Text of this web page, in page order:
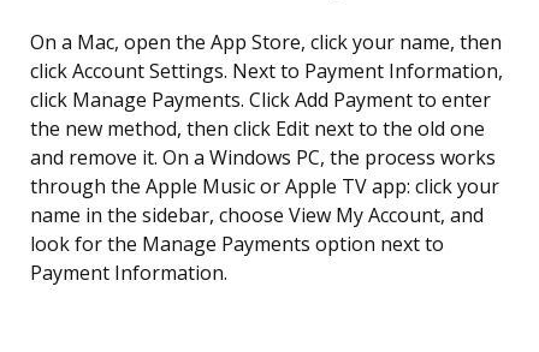
On a Mac, open the App Store, click your name, then
click Account Settings. Next to Payment Information,
click Manage Payments. Click Add Payment to enter
the new method, then click Edit next to the old one
and remove it. On a Windows PC, the process works
through the Apple Music or Apple TV app: click your
name in the sidebar, choose View My Account, and
look for the Manage Payments option next to
Payment Information.